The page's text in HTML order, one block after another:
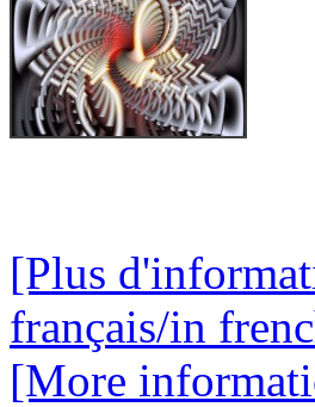
[Plus
français/in
[More